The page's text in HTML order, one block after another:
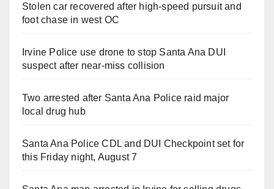
Stolen car recovered after high-speed pursuit and
foot chase in west OC
Irvine Police use drone to stop Santa Ana DUI
suspect after near-miss collision
Two arrested after Santa Ana Police raid major
local drug hub
Santa Ana Police CDL and DUI Checkpoint set for
this Friday night, August 7